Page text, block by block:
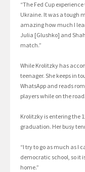
“The Fed Cup
Ukraine. It was a tough
amazing how much I
Julia [Glushko] and
match.”
While Krolitzky has
teenager. She keeps in
WhatsApp and reads
players while on the road.
Krolitzky is entering the
graduation. Her busy
“I try to go as much as I
democratic school, so it
home.”